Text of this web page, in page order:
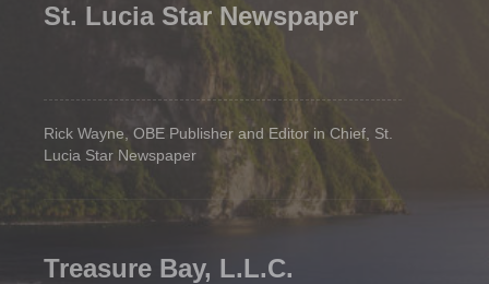
St. Lucia Star Newspaper
Rick Wayne, OBE Publisher and Editor in Chief, St.
Lucia Star Newspaper
Treasure Bay, L.L.C.